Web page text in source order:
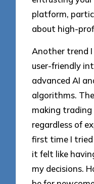
platform,
about high-
Another trend I
user-friendly
advanced AI
algorithms.
making trading
regardless of
first time I
it felt like
my decisions.